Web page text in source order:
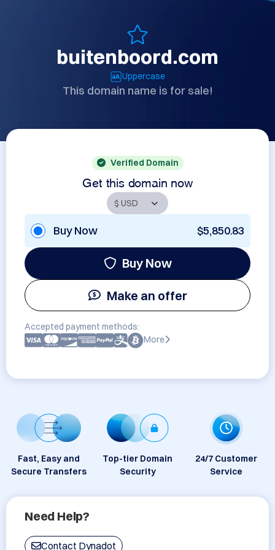
buitenboord.com
Uppercase
This domain name is for sale!
Verified Domain
Get this domain now
Buy Now $5,850.83
Buy Now
Make an offer
Accepted payment methods:
More
Fast, Easy and
Secure Transfers
Top-tier Domain
Security
24/7 Customer
Service
Need Help?
Contact Dynadot